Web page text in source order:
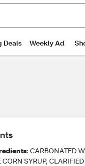
: CARBONATED
CORN SYRUP,